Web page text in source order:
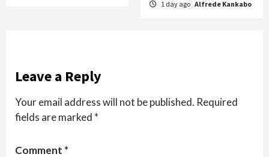
1 day ago Alfrede Kankabo
Leave a Reply
Your email address will not be published. Required
fields are marked *
Comment *